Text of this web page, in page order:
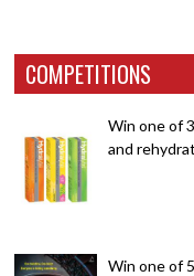
COMPETITIONS
Win one of
and
Win one of